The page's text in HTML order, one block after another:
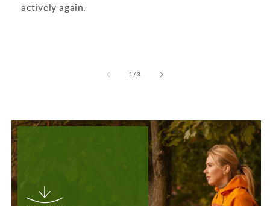
actively again.
1 /from
3